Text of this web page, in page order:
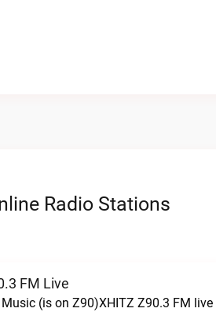
Radio Stations
FM Live
(is on Z90)XHITZ Z90.3 FM live